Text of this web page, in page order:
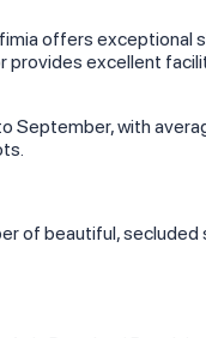
offers
provides excellent
with
of beautiful,